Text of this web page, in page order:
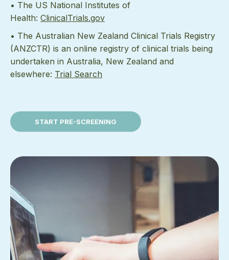
• The US National Institutes of
Health: ClinicalTrials.gov
• The Australian New Zealand Clinical Trials Registry
(ANZCTR) is an online registry of clinical trials being
undertaken in Australia, New Zealand and
elsewhere: Trial Search
START PRE-SCREENING